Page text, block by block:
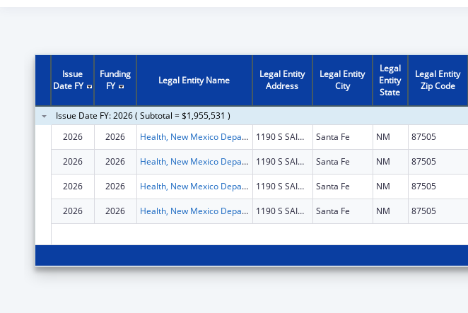
Issue
Date FY
Funding
FY
Legal Entity Name
Legal Entity
Address
Legal Entity
City
Legal
Entity
State
Legal Entity
Zip Code
Issue Date FY: 2026 ( Subtotal = $1,955,531 )
2026
2026 Health, New Mexico Department of 1190 S SAINT FRANCIS DR N4100 Santa Fe NM 87505
2026 2026 Health, New Mexico Department of 1190 S SAINT FRANCIS DR N4100 Santa Fe NM 87505
2026 2026 Health, New Mexico Department of 1190 S SAINT FRANCIS DR N4100 Santa Fe NM 87505
2026 2026 Health, New Mexico Department of 1190 S SAINT FRANCIS DR N4100 Santa Fe NM 87505